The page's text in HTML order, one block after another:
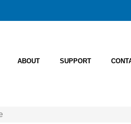
ABOUT SUPPORT